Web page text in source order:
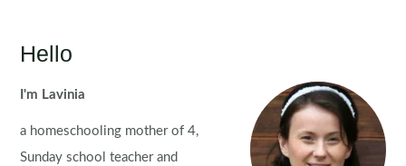
Hello
I'm Lavinia
a homeschooling mother of 4,
Sunday school teacher and